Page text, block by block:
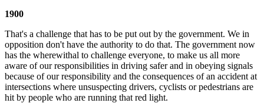
1900
That's a challenge that has to be put out by the government. We in
opposition don't have the authority to do that. The government now
has the wherewithal to challenge everyone, to make us all more
aware of our responsibilities in driving safer and in obeying signals
because of our responsibility and the consequences of an accident at
intersections where unsuspecting drivers, cyclists or pedestrians are
hit by people who are running that red light.